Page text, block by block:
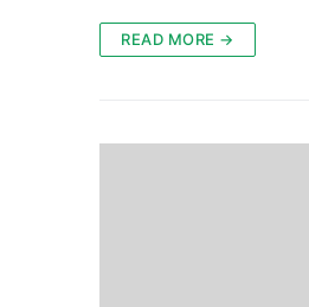
READ MORE →